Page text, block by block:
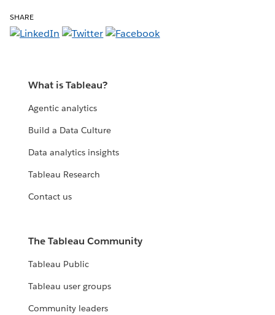
SHARE
What is Tableau?
Agentic analytics
Build a Data Culture
Data analytics insights
Tableau Research
Contact us
The Tableau Community
Tableau Public
Tableau user groups
Community leaders